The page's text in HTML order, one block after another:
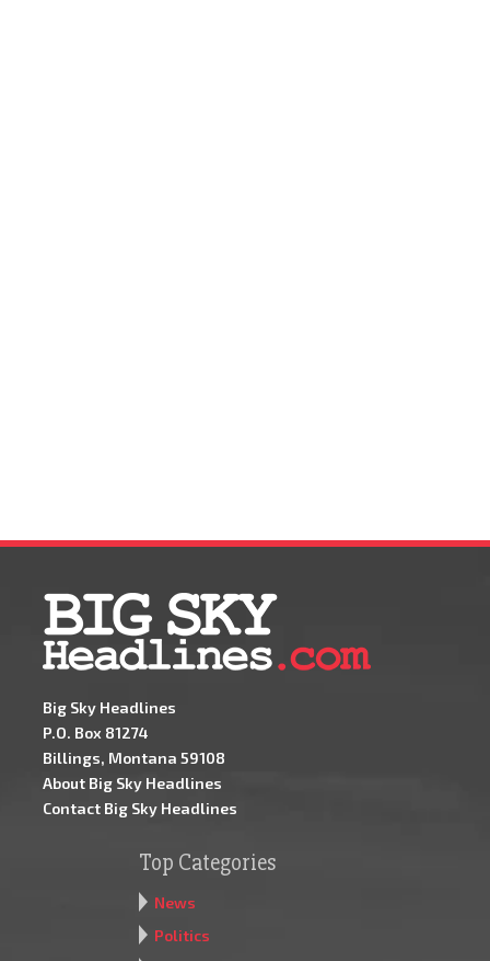
Big Sky Headlines
P.O. Box 81274
Billings, Montana 59108
About Big Sky Headlines
Contact Big Sky Headlines
Top Categories
News
Politics